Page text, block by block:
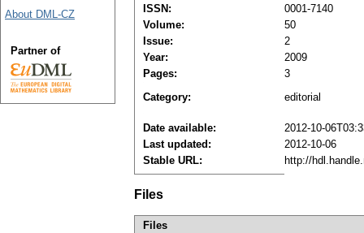
ISSN:
0001-7140
Volume:
50
Issue:
2
Year:
2009
Pages:
3
Category:
editorial
Date available:
2012-10-
Last updated:
2012-10-06
Stable URL:
http://
Files
Files
About DML-CZ
Partner of